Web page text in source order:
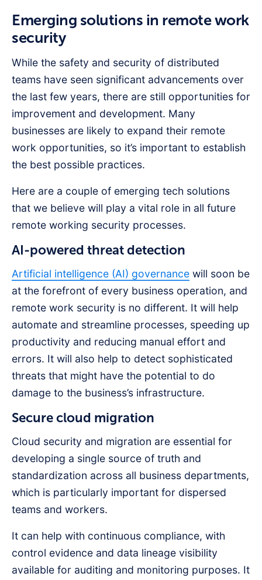
Emerging solutions in remote work
security
While the safety and security of distributed
teams have seen significant advancements over
the last few years, there are still opportunities for
improvement and development. Many
businesses are likely to expand their remote
work opportunities, so it’s important to establish
the best possible practices.
Here are a couple of emerging tech solutions
that we believe will play a vital role in all future
remote working security processes.
AI-powered threat detection
Artificial intelligence (AI) governance will soon be
at the forefront of every business operation, and
remote work security is no different. It will help
automate and streamline processes, speeding up
productivity and reducing manual effort and
errors. It will also help to detect sophisticated
threats that might have the potential to do
damage to the business’s infrastructure.
Secure cloud migration
Cloud security and migration are essential for
developing a single source of truth and
standardization across all business departments,
which is particularly important for dispersed
teams and workers.
It can help with continuous compliance, with
control evidence and data lineage visibility
available for auditing and monitoring purposes. It